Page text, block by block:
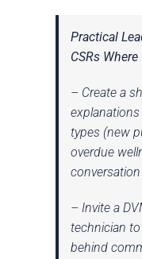
Practical
CSRs
– Create a
types (new
overdue
– Invite a
technician
behind